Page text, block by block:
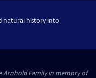
natural history into
Arnhold Family in memory of